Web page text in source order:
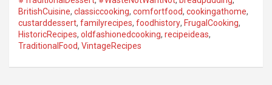
BritishCuisine, classiccooking, comfortfood, cookingathome,
custarddessert, familyrecipes, foodhistory, FrugalCooking,
HistoricRecipes, oldfashionedcooking, recipeideas,
TraditionalFood, VintageRecipes